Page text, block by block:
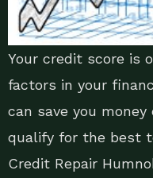
Your credit score is
factors in your
can save you
qualify for the best
Credit Repair